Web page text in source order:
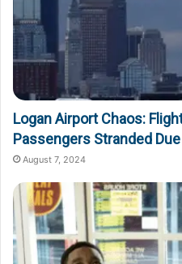
Logan Airport Chaos:
Passengers Stranded
August 7, 2024